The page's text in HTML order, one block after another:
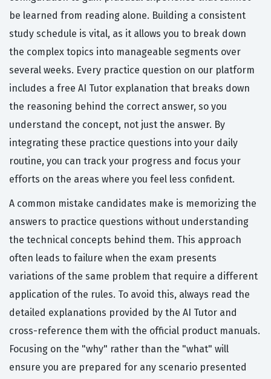
be learned from reading alone. Building a consistent
study schedule is vital, as it allows you to break down
the complex topics into manageable segments over
several weeks. Every practice question on our platform
includes a free AI Tutor explanation that breaks down
the reasoning behind the correct answer, so you
understand the concept, not just the answer. By
integrating these practice questions into your daily
routine, you can track your progress and focus your
efforts on the areas where you feel less confident.
A common mistake candidates make is memorizing the
answers to practice questions without understanding
the technical concepts behind them. This approach
often leads to failure when the exam presents
variations of the same problem that require a different
application of the rules. To avoid this, always read the
detailed explanations provided by the AI Tutor and
cross-reference them with the official product manuals.
Focusing on the "why" rather than the "what" will
ensure you are prepared for any scenario presented